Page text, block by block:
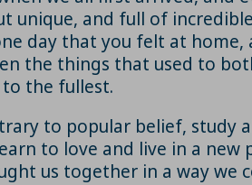
unique, and full of
day that you felt at
the things that used to
the fullest.
to popular belief, study
to love and live in a new
us together in a way we